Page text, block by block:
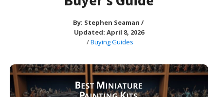
By: Stephen Seaman /
Updated: April 8, 2026
/Buying Guides